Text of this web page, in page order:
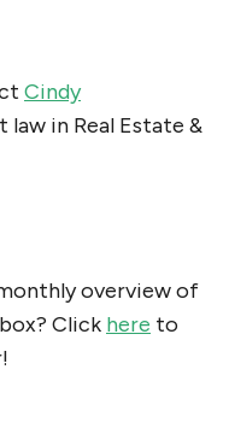
Cindy
law in Real Estate &
overview of
Click here to